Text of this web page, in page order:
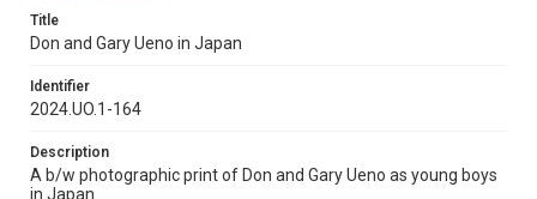
Title
Don and Gary Ueno in Japan
Identifier
2024.UO.1-164
Description
A b/w photographic print of Don and Gary Ueno as young boys
in Japan.